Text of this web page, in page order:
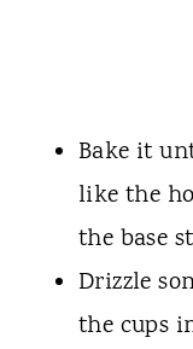
Bake it
like the
the base
Drizzle
the cups